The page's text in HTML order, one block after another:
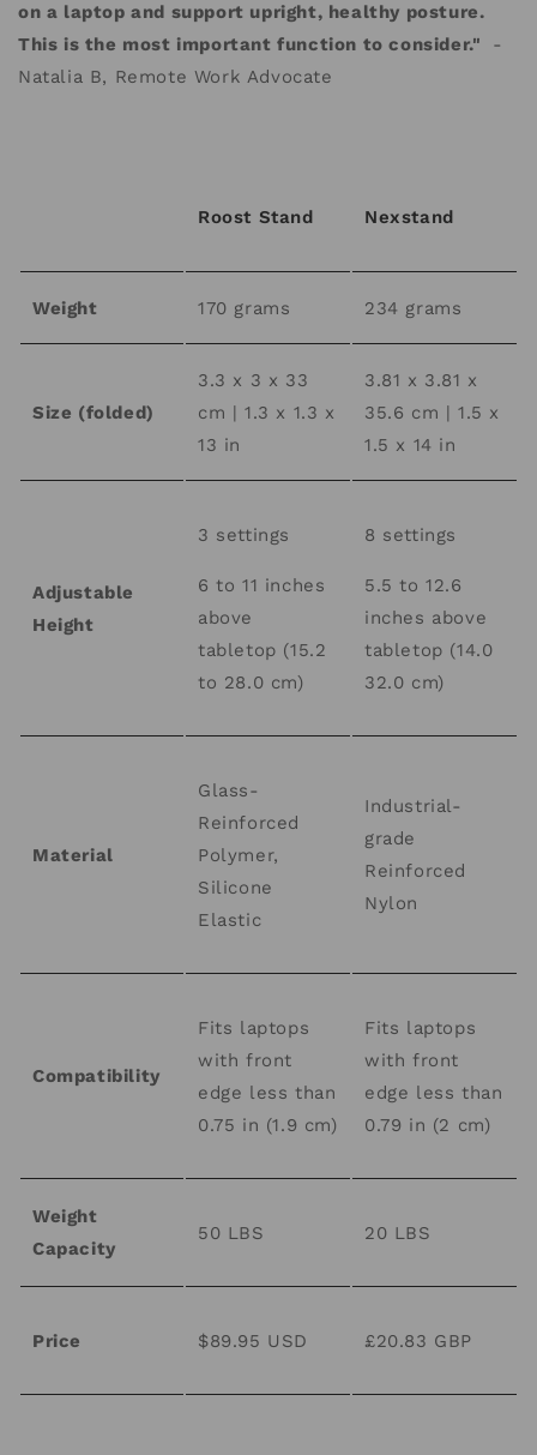
on a laptop and support upright, healthy posture.
This is the most important function to consider." -
Natalia B, Remote Work Advocate
Roost Stand Nexstand
Weight 170 grams 234 grams
Size (folded)
3.3 x 3 x 33
cm | 1.3 x 1.3 x
13 in
3.81 x 3.81 x
35.6 cm | 1.5 x
1.5 x 14 in
Adjustable
Height
3 settings
6 to 11 inches
above
tabletop (15.2
to 28.0 cm)
8 settings
5.5 to 12.6
inches above
tabletop (14.0
32.0 cm)
Material
Glass-
Reinforced
Polymer,
Silicone
Elastic
Industrial-
grade
Reinforced
Nylon
Compatibility
Fits laptops
with front
edge less than
0.75 in (1.9 cm)
Fits laptops
with front
edge less than
0.79 in (2 cm)
Weight
Capacity
50 LBS 20 LBS
Price $89.95 USD £20.83 GBP